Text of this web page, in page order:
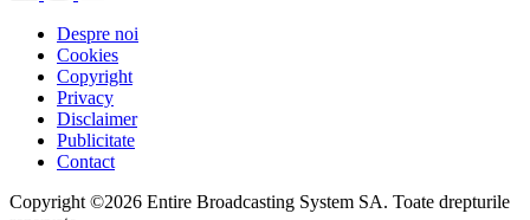
Despre noi
Cookies
Copyright
Privacy
Disclaimer
Publicitate
Contact
Copyright ©2026 Entire Broadcasting System SA. Toate drepturile